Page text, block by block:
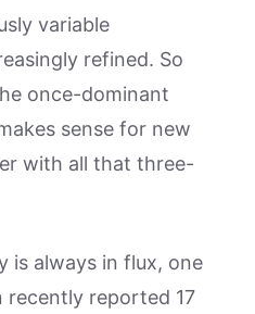
variable
refined. So
once-dominant
sense for new
with all that three-
is always in flux, one
recently reported 17